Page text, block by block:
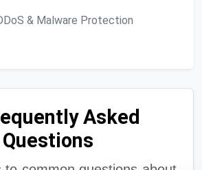
& Malware Protection
Asked
Questions